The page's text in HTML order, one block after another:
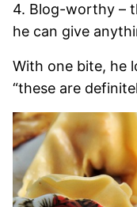
4. Blog-worthy –
he can give
With one bite, he
“these are